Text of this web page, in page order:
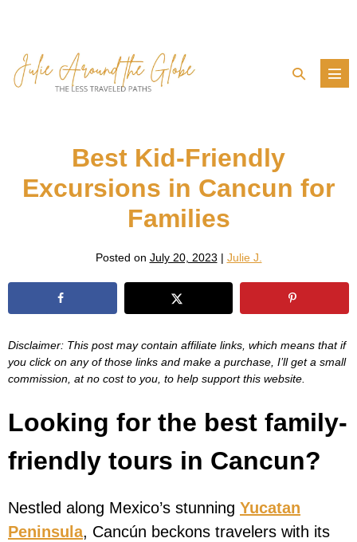
content
Search
Best Kid-Friendly
Excursions in Cancun for
Families
Posted on July 20, 2023 | Julie J.
Disclaimer: This post may contain affiliate links, which means that if
you click on any of those links and make a purchase, I’ll get a small
commission, at no cost to you, to help support this website.
Looking for the best family-
friendly tours in Cancun?
Nestled along Mexico’s stunning Yucatan
Peninsula, Cancún beckons travelers with its